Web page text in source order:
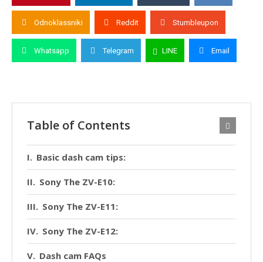
Odnoklassniki Reddit Stumbleupon
Whatsapp Telegram LINE Email
Table of Contents
Basic dash cam tips:
Sony The ZV-E10:
Sony The ZV-E11:
Sony The ZV-E12:
Dash cam FAQs